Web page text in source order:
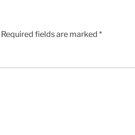
Required fields are marked *